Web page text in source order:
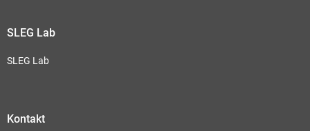
SLEG Lab
SLEG Lab
Kontakt